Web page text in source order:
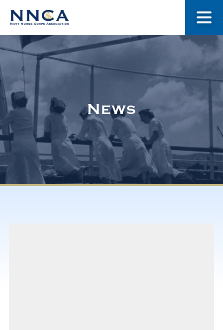
About Us
Museum
Navy Nurses Recognized
News